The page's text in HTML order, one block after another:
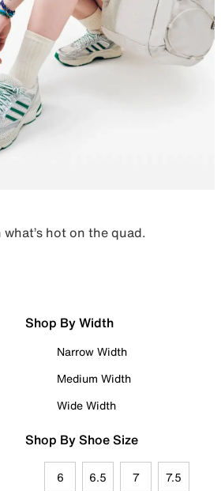
hot on the quad.
Shop By Width
Narrow Width
Medium Width
Wide Width
Shop By Shoe Size
6 6.5 7 7.5